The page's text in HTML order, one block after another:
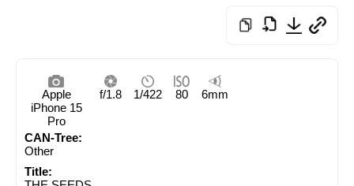
Apple
iPhone 15
Pro
f/1.8 1/422 80 6mm
CAN-Tree:
Other
Title: